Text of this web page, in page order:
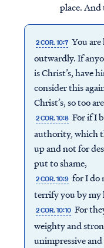
place. And
2 COR. 10:7 You
outwardly. If
is Christ’s, have
consider this
Christ’s, so too
2 COR. 10:8 For if I
authority, which
up and not for
put to shame,
2 COR. 10:9 for I do
terrify you by my
2 COR. 10:10 For
weighty and
unimpressive